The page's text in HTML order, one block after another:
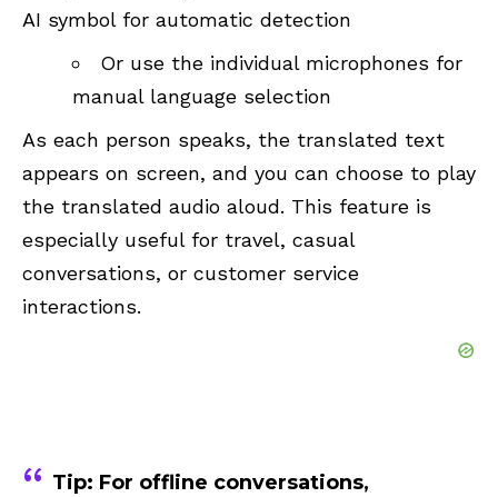
AI symbol for automatic detection
Or use the individual microphones for
manual language selection
As each person speaks, the translated text
appears on screen, and you can choose to play
the translated audio aloud. This feature is
especially useful for travel, casual
conversations, or customer service
interactions.
Tip: For offline conversations,